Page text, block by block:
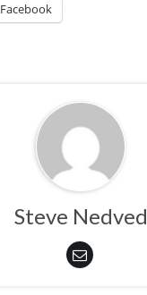
Facebook
Steve Nedved